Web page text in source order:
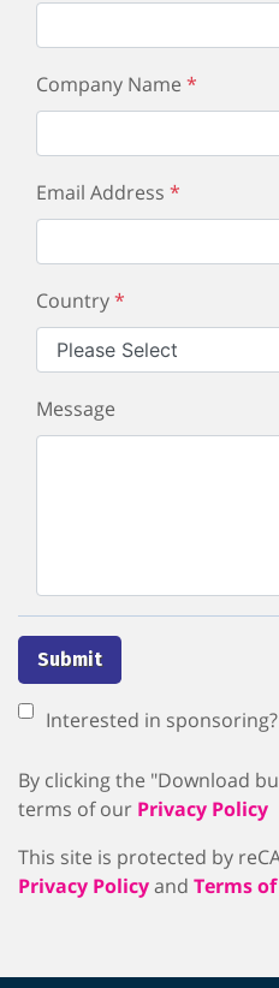
Company Name *
Email Address *
Country*
Message
Submit
Interested in sponsoring?
By clicking the "Download
terms of our Privacy Policy
This site is protected by
Privacy Policyand Terms